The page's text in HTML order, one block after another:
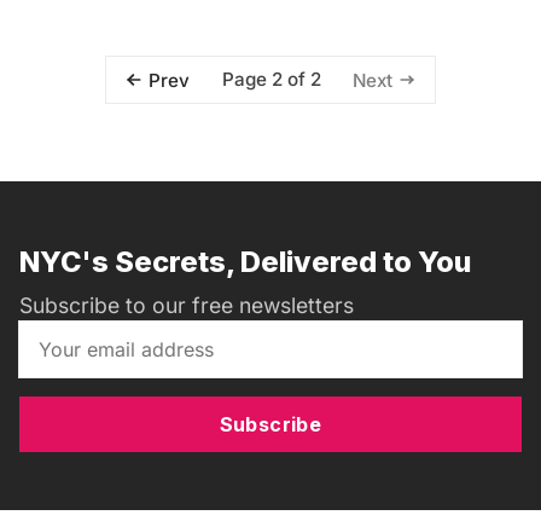
Prev Page 2 of 2 Next
NYC's Secrets, Delivered to You
Subscribe to our free newsletters
Subscribe